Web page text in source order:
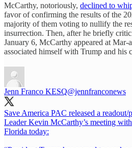
McCarthy, notoriously, declined to
favor of confirming the results of the
majority of them voting to nullify the
insurrection. Then, after he briefly
January 6, McCarthy appeared at
associated himself with Trump and his
Jenn Franco KESQ@jennfranconews
Save America PAC released a
Leader Kevin McCarthy’s meeting
Florida today: